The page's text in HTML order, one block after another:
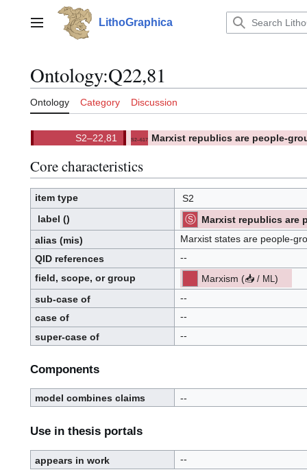
contentMain menu LithoGraphica
Ontology:Q22,81
Ontology Category Discussion
S2–617 Marxist republics are people-
Core characteristics
item type
S2
label () [ML]
[S2]
Template:TradTTS
(S2):
Marxist republics are
alias(mis)
Marxist states are people-
QID
.
I
.
.
references
--
field, scope, or group
Marxism (📥
r
s
/ ML)
sub-case of
--
case of
--
super-case of
--
Components
model combines claims --
Use in thesis portals
appears in work --